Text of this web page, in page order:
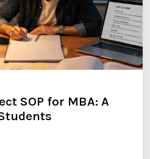
SOP for MBA: A